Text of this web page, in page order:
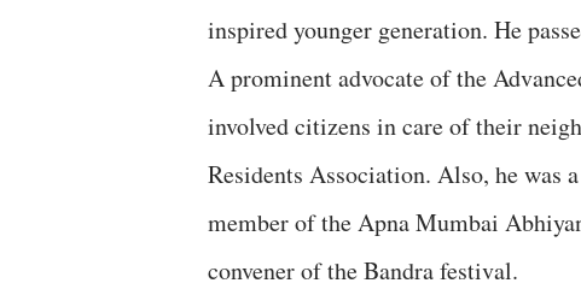
inspired younger generation. He
A prominent advocate of the
involved citizens in care of their
Residents Association. Also, he was
member of the Apna Mumbai
convener of the Bandra festival.